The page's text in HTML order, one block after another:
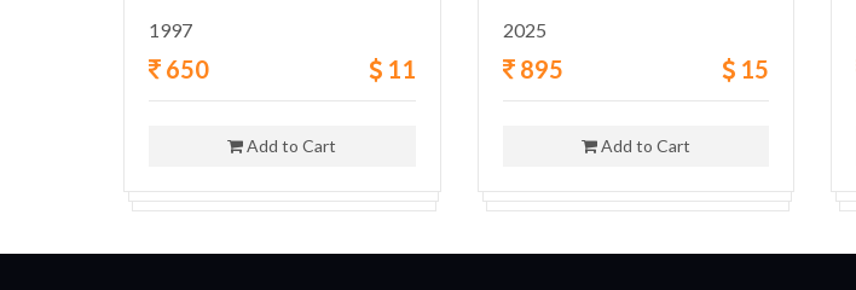
1997
650 11
Add to Cart
2025
895 15
Add to Cart